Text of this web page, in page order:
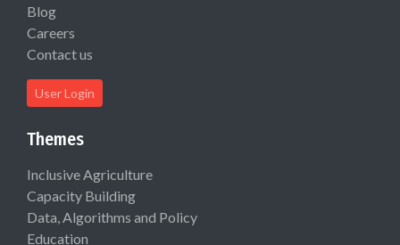
Blog
Careers
Contact us
User Login
Themes
Inclusive Agriculture
Capacity Building
Data, Algorithms and Policy
Education